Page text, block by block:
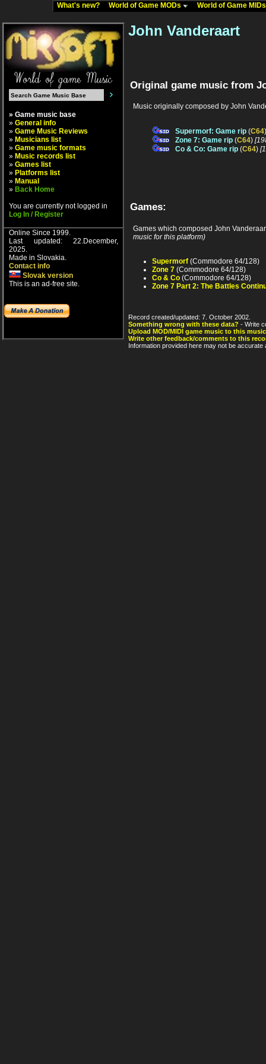
What's new? World of Game MODs World of Game
» Game music base
» General info
» Game Music Reviews
» Musicians list
» Game music formats
» Music records list
» Games list
» Platforms list
» Manual
» Back Home
You are currently not logged in
Log In / Register
Online Since 1999.
Last updated: 22.December,
2025.
Made in Slovakia.
Contact info
Slovak version
This is an ad-free site.
John Vanderaart
Original game music from
Music originally composed by John
Supermorf: Game rip (C64
Zone 7: Game rip (C64)
Co & Co: Game rip (C64)
Games:
Games which composed John
music for this platform)
Supermorf (Commodore 64/128)
Zone 7 (Commodore 64/128)
Co & Co (Commodore 64/128)
Zone 7 Part 2: The Battles
Record created/updated: 7. October 2002.
Something wrong with these data? - Write
Upload MOD/MIDI game music to this
Write other feedback/comments to this
Information provided here may not be